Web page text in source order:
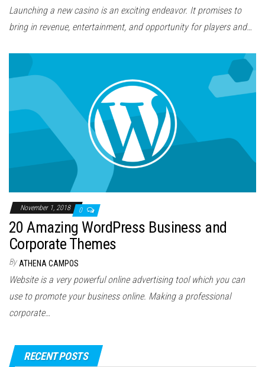
Launching a new casino is an exciting endeavor. It promises to
bring in revenue, entertainment, and opportunity for players and…
November 1, 2018 0
20 Amazing WordPress Business and
Corporate Themes
By ATHENA CAMPOS
Website is a very powerful online advertising tool which you can
use to promote your business online. Making a professional
corporate…
RECENT POSTS